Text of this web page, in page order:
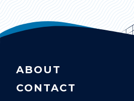
ABOUT
CONTACT